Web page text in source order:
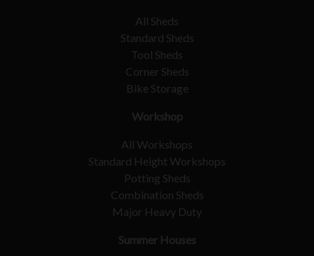
All Sheds
Standard Sheds
Tool Sheds
Corner Sheds
Bike Storage
Workshop
All Workshops
Standard Height Workshops
Potting Sheds
Combination Sheds
Major Heavy Duty
Summer Houses